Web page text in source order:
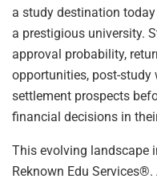
a study destination
a prestigious university.
approval probability,
opportunities, post-study
settlement prospects
financial decisions in
This evolving landscape
Reknown Edu